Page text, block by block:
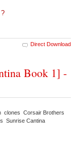
?
Direct Download
Book 1] -
clones Corsair Brothers
Sunrise Cantina